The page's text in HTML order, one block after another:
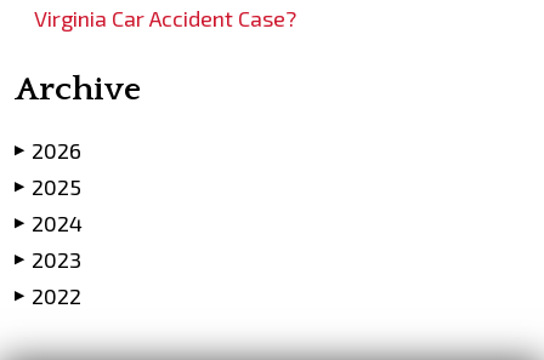
Virginia Car Accident Case?
Archive
▶ 2026
▶ 2025
▶ 2024
▶ 2023
▶ 2022